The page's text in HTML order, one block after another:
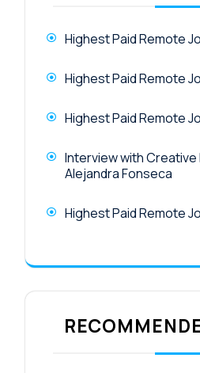
Highest Paid Remote
Highest Paid Remote
Highest Paid Remote
Interview with Creative
Alejandra Fonseca
Highest Paid Remote